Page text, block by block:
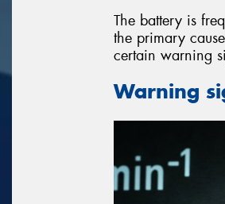
The battery is
the primary
certain warning
Warning